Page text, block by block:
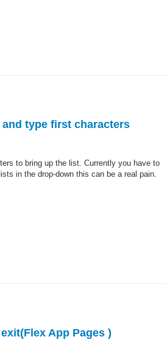
type first characters
to bring up the list. Currently you have to
in the drop-down this can be a real pain.
App Pages )